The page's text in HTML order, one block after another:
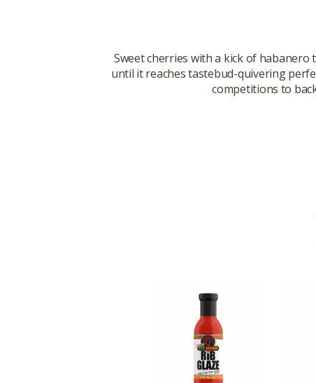
Sweet cherries with a kick of
until it reaches tastebud-quivering
competitions to